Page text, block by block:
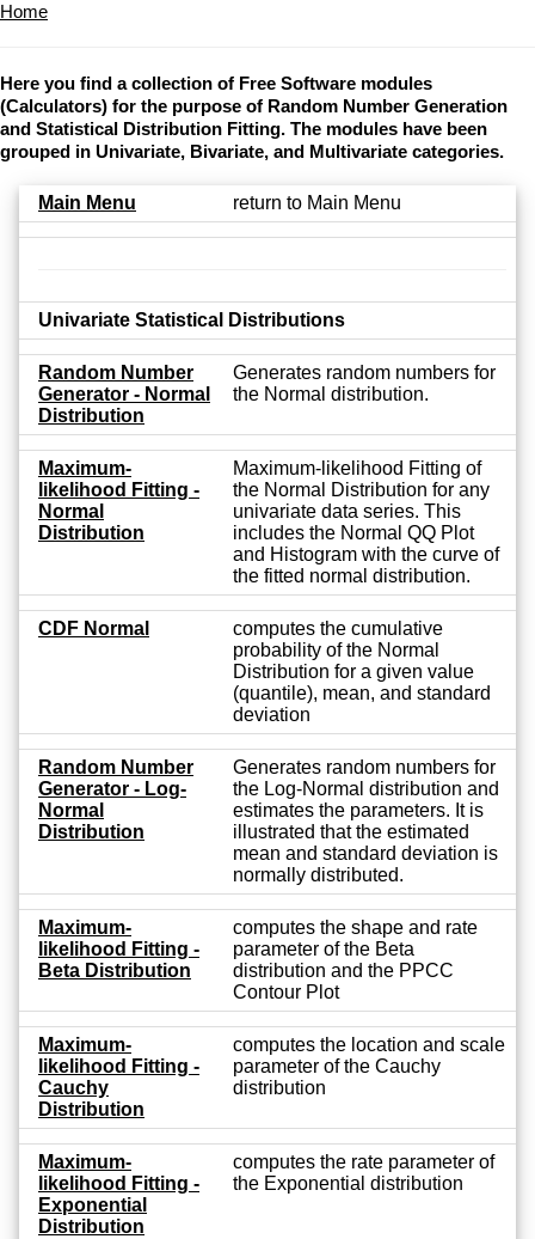
Home
Here you find a collection of Free Software modules
(Calculators) for the purpose of Random Number Generation
and Statistical Distribution Fitting. The modules have been
grouped in Univariate, Bivariate, and Multivariate categories.
Main Menu return to Main Menu
Univariate Statistical Distributions
Random Number
Generator - Normal
Distribution
Generates random numbers for
the Normal distribution.
Maximum-
likelihood Fitting -
Normal
Distribution
Maximum-likelihood Fitting of
the Normal Distribution for any
univariate data series. This
includes the Normal QQ Plot
and Histogram with the curve of
the fitted normal distribution.
CDF Normal
computes the cumulative
probability of the Normal
Distribution for a given value
(quantile), mean, and standard
deviation
Random Number
Generator - Log-
Normal
Distribution
Generates random numbers for
the Log-Normal distribution and
estimates the parameters. It is
illustrated that the estimated
mean and standard deviation is
normally distributed.
Maximum-
likelihood Fitting -
Beta Distribution
computes the shape and rate
parameter of the Beta
distribution and the PPCC
Contour Plot
Maximum-
likelihood Fitting -
Cauchy
Distribution
computes the location and scale
parameter of the Cauchy
distribution
Maximum-
likelihood Fitting -
Exponential
Distribution
computes the rate parameter of
the Exponential distribution